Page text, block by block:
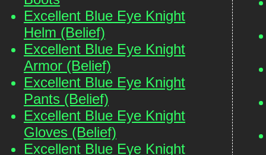
Excellent Blue Eye Knight
Helm (Belief)
Excellent Blue Eye Knight
Armor (Belief)
Excellent Blue Eye Knight
Pants (Belief)
Excellent Blue Eye Knight
Gloves (Belief)
Excellent Blue Eye Knight